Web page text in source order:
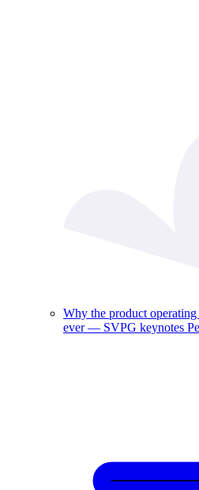
Why the product
ever — SVPG keynotes